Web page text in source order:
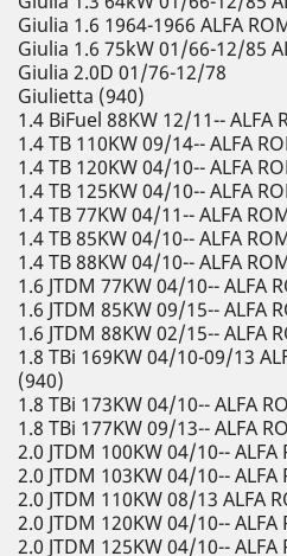
Giulia 1.6 1964-1966 ALFA
Giulia 1.6 75kW 01/66-12/85
Giulia 2.0D 01/76-12/78
Giulietta (940)
1.4 BiFuel 88KW 12/11-- ALFA
1.4 TB 110KW 09/14-- ALFA
1.4 TB 120KW 04/10-- ALFA
1.4 TB 125KW 04/10-- ALFA
1.4 TB 77KW 04/11-- ALFA
1.4 TB 85KW 04/10-- ALFA
1.4 TB 88KW 04/10-- ALFA
1.6 JTDM 77KW 04/10-- ALFA
1.6 JTDM 85KW 09/15-- ALFA
1.6 JTDM 88KW 02/15-- ALFA
1.8 TBi 169KW 04/10-09/13
(940)
1.8 TBi 173KW 04/10-- ALFA
1.8 TBi 177KW 09/13-- ALFA
2.0 JTDM 100KW 04/10--
2.0 JTDM 103KW 04/10--
2.0 JTDM 110KW 08/13 ALFA
2.0 JTDM 120KW 04/10--
2.0 JTDM 125KW 04/10--